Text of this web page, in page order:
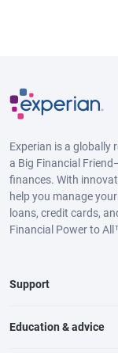
Experian is a globally
a Big Financial
finances. With
help you manage
loans, credit cards,
Financial Power to
Support
Education & advice